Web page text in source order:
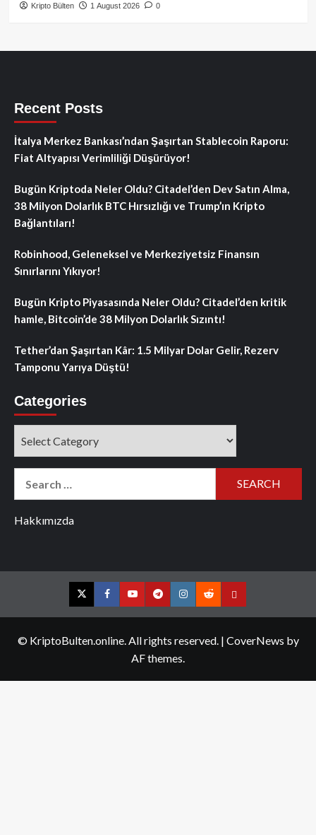
Kripto Bülten 1 August 2026 0
Recent Posts
İtalya Merkez Bankası’ndan Şaşırtan Stablecoin Raporu:
Fiat Altyapısı Verimliliği Düşürüyor!
Bugün Kriptoda Neler Oldu? Citadel’den Dev Satın Alma,
38 Milyon Dolarlık BTC Hırsızlığı ve Trump’ın Kripto
Bağlantıları!
Robinhood, Geleneksel ve Merkeziyetsiz Finansın
Sınırlarını Yıkıyor!
Bugün Kripto Piyasasında Neler Oldu? Citadel’den kritik
hamle, Bitcoin’de 38 Milyon Dolarlık Sızıntı!
Tether’dan Şaşırtan Kâr: 1.5 Milyar Dolar Gelir, Rezerv
Tamponu Yarıya Düştü!
Categories
Hakkımızda
TwitterFacebookYouTubeTelegramInstagram
RedditContact
© KriptoBulten.online. All rights reserved. | CoverNews by
AF themes.